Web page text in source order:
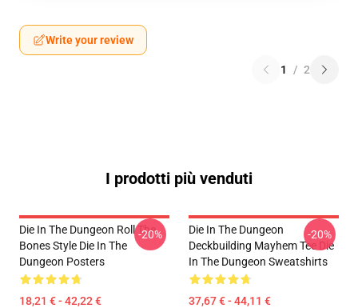
Write your review
1 / 2
I prodotti più venduti
Die In The Dungeon Roll The
Bones Style Die In The
Dungeon Posters
18,21 € - 42,22 €
-20%
Die In The Dungeon
Deckbuilding Mayhem Tee Die
In The Dungeon Sweatshirts
37,67 € - 44,11 €
-20%